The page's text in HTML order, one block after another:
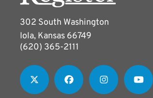
302 South Washington
Iola, Kansas 66749
(620) 365-2111